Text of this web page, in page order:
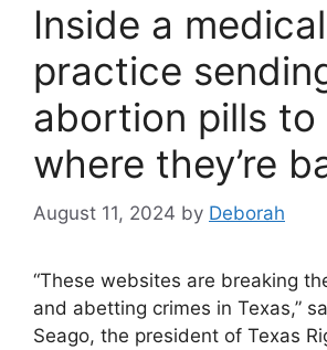
Inside a medical
practice
abortion pills to
where they’re
August 11, 2024 by Deborah
“These websites are breaking
and abetting crimes in Texas,”
Seago, the president of Texas